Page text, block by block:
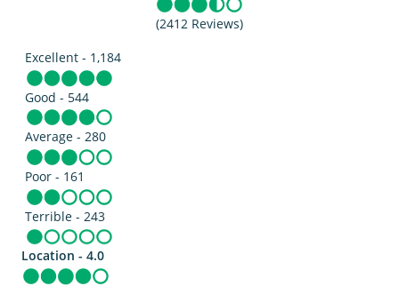
(2412 Reviews)
Excellent - 1,184
Good - 544
Average - 280
Poor - 161
Terrible - 243
Location - 4.0